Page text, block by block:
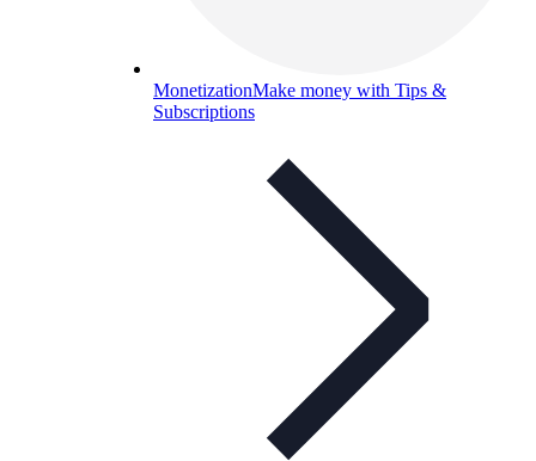
MonetizationMake money with Tips &
Subscriptions